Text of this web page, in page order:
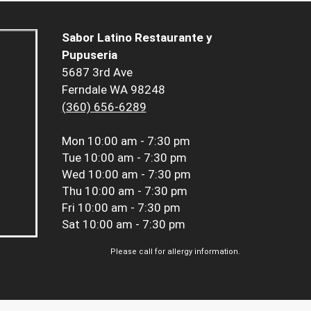
Sabor Latino Restaurante y
Pupuseria
5687 3rd Ave
Ferndale WA 98248
(360) 656-6289
Mon 10:00 am - 7:30 pm
Tue 10:00 am - 7:30 pm
Wed 10:00 am - 7:30 pm
Thu 10:00 am - 7:30 pm
Fri 10:00 am - 7:30 pm
Sat 10:00 am - 7:30 pm
Please call for allergy information.